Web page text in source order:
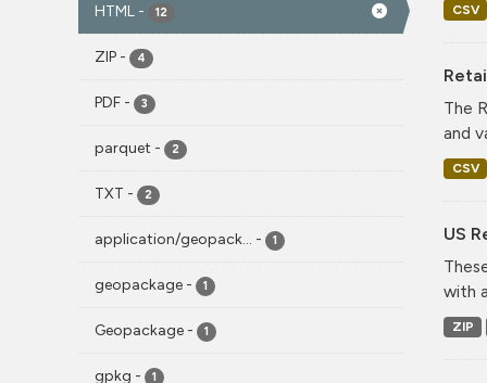
HTML - 12
ZIP - 4
PDF - 3
parquet - 2
TXT - 2
application/geopack... - 1
geopackage - 1
Geopackage - 1
gpkg - 1
CSV
The
and
CSV
US
with
ZIP